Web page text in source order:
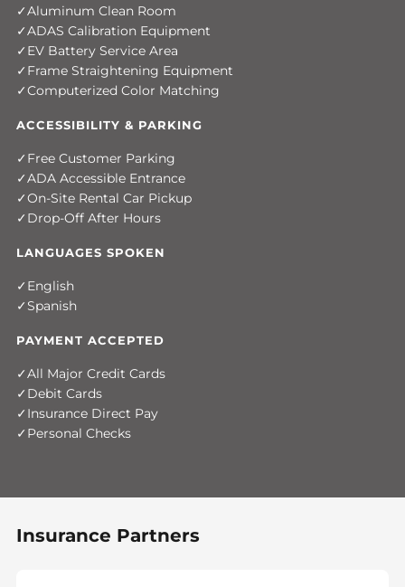
Aluminum Clean Room
ADAS Calibration Equipment
EV Battery Service Area
Frame Straightening Equipment
Computerized Color Matching
ACCESSIBILITY & PARKING
Free Customer Parking
ADA Accessible Entrance
On-Site Rental Car Pickup
Drop-Off After Hours
LANGUAGES SPOKEN
English
Spanish
PAYMENT ACCEPTED
All Major Credit Cards
Debit Cards
Insurance Direct Pay
Personal Checks
Insurance Partners